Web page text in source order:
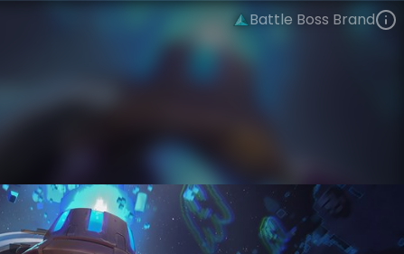
Battle Boss Brand
Arcade: Battle Bosses
VIEW ON SKINSPOTLIGHTS